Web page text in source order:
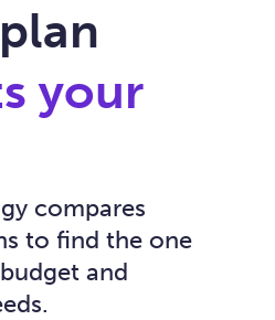
your
compares
to find the one
and